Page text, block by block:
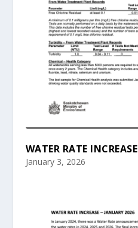
WATER RATE INCREASE
January 3, 2026